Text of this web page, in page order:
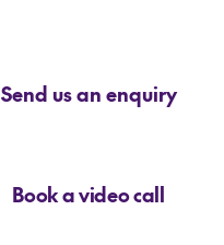
Send us an enquiry
Book a video call